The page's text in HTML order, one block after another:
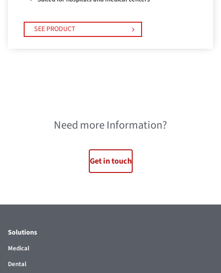
SEE PRODUCT
Need more Information?
Get in touch
Solutions
Medical
Dental